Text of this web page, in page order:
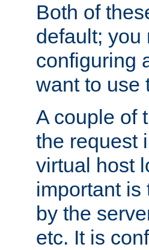
Both of
default; you
configuring
want to use
A couple of
the request
virtual host
important is
by the
etc. It is